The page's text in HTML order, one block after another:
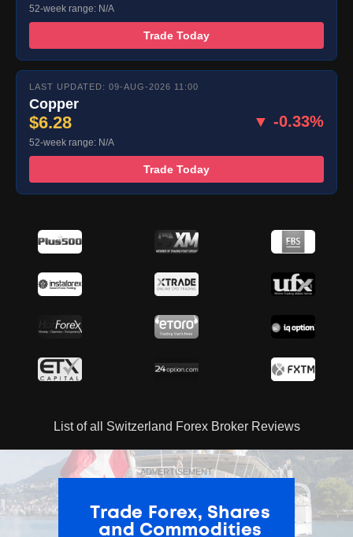
52-week range: N/A
Trade Today
LAST UPDATED: 09-AUG-2026 11:00
Copper
$6.28 ▼ -0.33%
52-week range: N/A
Trade Today
List of all Switzerland Forex Broker Reviews
ADVERTISEMENT